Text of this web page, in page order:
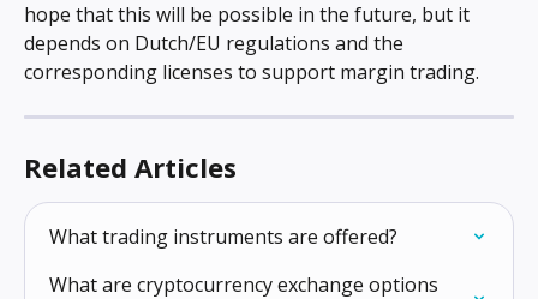
hope that this will be possible in the future, but it
depends on Dutch/EU regulations and the
corresponding licenses to support margin trading.
Related Articles
What trading instruments are offered?
What are cryptocurrency exchange options